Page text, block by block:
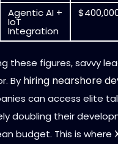
Agentic AI +
IoT
Integration
these figures, savvy
By hiring nearshore
can access elite
doubling their
budget. This is where